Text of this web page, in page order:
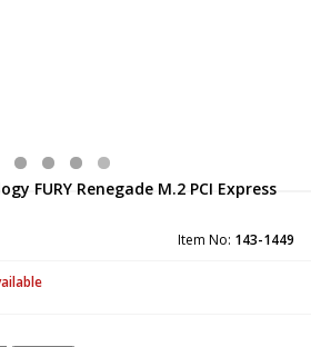
FURY Renegade M.2 PCI Express
Item No: 143-1449